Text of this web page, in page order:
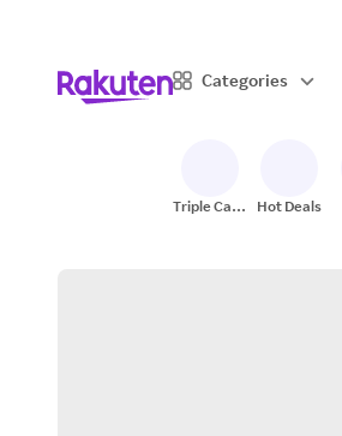
Categories
Triple Cash
Hot Deals